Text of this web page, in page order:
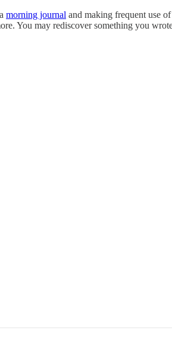
morning journal and making frequent use
You may rediscover something you